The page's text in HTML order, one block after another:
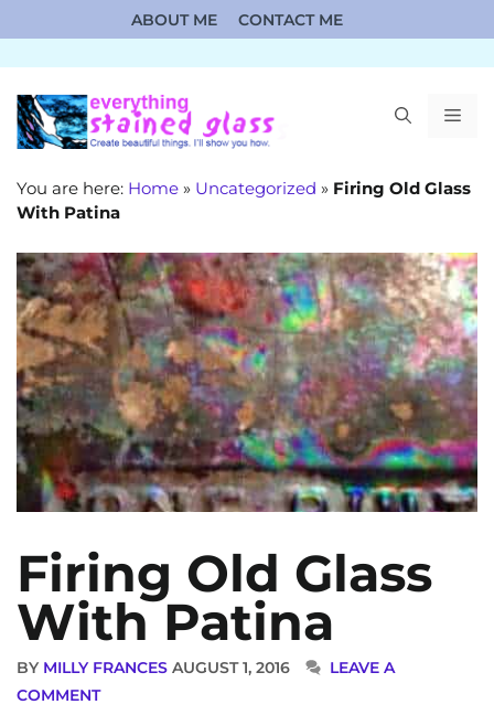
to
content
ABOUT ME CONTACT ME
You are here: Home » Uncategorized » Firing Old Glass
With Patina
Firing Old Glass
With Patina
BY MILLY FRANCES AUGUST 1, 2016
LEAVE A
COMMENT